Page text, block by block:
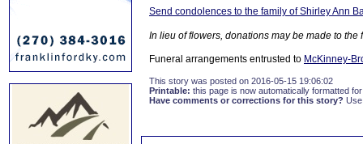
Send condolences to the family of Shirley Ann
In lieu of flowers, donations may be made to
Funeral arrangements entrusted to McKinney-
This story was posted on 2016-05-15 19:06:02
Printable: this page is now automatically formatted
Have comments or corrections for this story?